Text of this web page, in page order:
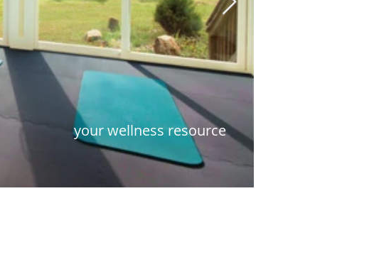
your wellness resource